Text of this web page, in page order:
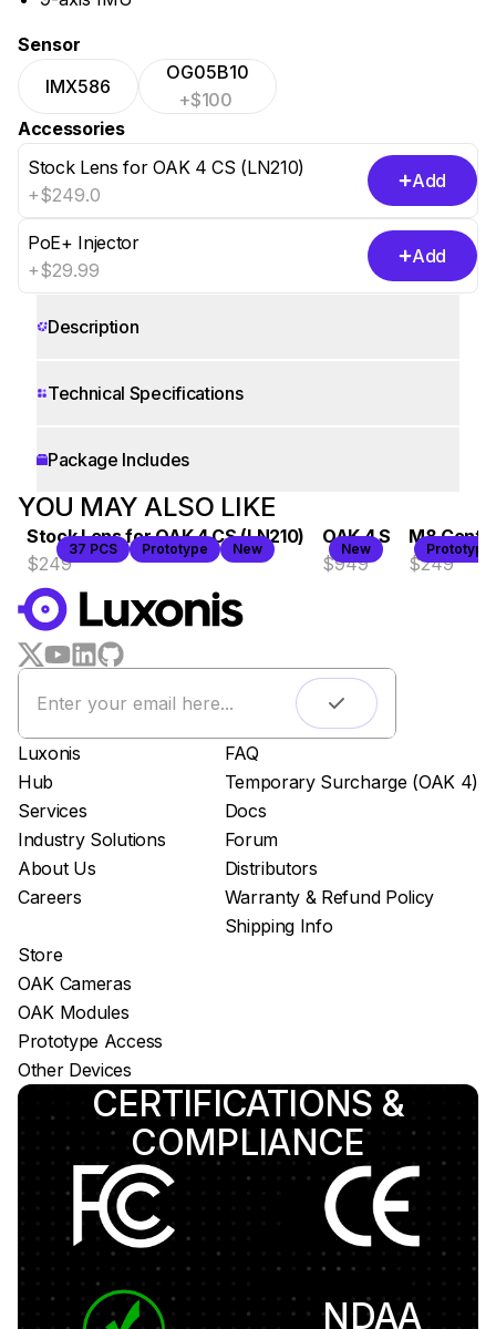
Sensor
IMX586
OG05B10
+$100
Accessories
Stock Lens for OAK 4 CS (LN210)
+$249.0
Add
PoE+ Injector
+$29.99
Add
Description
Technical Specifications
Package Includes
WORKS WITH
LUXONIS HUB
Remote monitoring
Live streaming
Easy app deployment
Plug & Play setup
App store
Luxonis Hub
YOU MAY ALSO LIKE
37 PCS Prototype New
Stock Lens for OAK 4 CS (LN210)
$249
New
OAK 4 S
$949
Prototype
M8
$249
Luxonis
Hub
Services
Industry Solutions
About Us
Careers
FAQ
Temporary Surcharge (OAK 4)
Docs
Forum
Distributors
Warranty & Refund Policy
Shipping Info
Store
OAK Cameras
OAK Modules
Prototype Access
Other Devices
CERTIFICATIONS &
COMPLIANCE
NDAA